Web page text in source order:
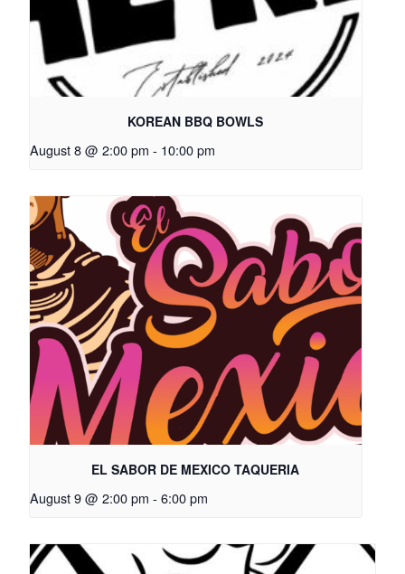
KOREAN BBQ BOWLS
August 8 @ 2:00 pm - 10:00 pm
EL SABOR DE MEXICO TAQUERIA
August 9 @ 2:00 pm - 6:00 pm